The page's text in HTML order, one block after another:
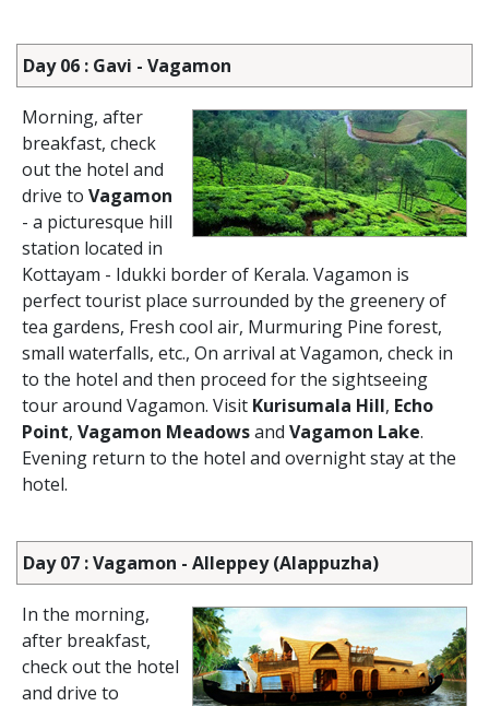
Day 06 : Gavi - Vagamon
Morning, after
breakfast, check
out the hotel and
drive to Vagamon
- a picturesque hill
station located in
Kottayam - Idukki border of Kerala. Vagamon is
perfect tourist place surrounded by the greenery of
tea gardens, Fresh cool air, Murmuring Pine forest,
small waterfalls, etc., On arrival at Vagamon, check in
to the hotel and then proceed for the sightseeing
tour around Vagamon. Visit Kurisumala Hill, Echo
Point, Vagamon Meadowsand Vagamon Lake.
Evening return to the hotel and overnight stay at the
hotel.
Day 07 : Vagamon - Alleppey (Alappuzha)
In the morning,
after breakfast,
check out the hotel
and drive to